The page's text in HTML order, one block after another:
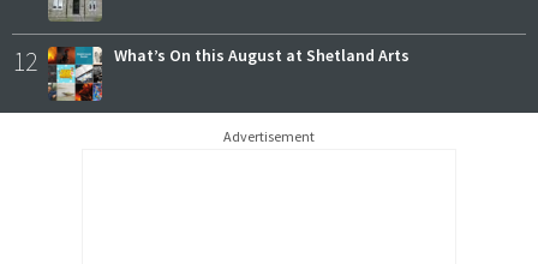
12 What’s On this August at Shetland Arts
Advertisement